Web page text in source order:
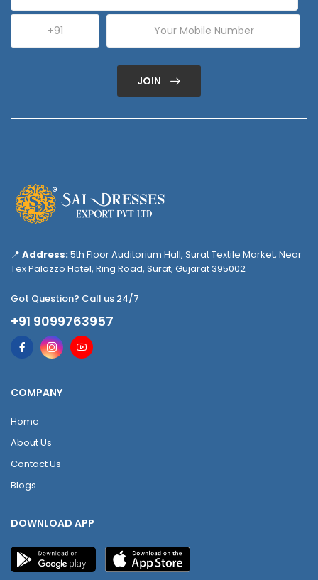
JOIN
📍 Address:5th Floor Auditorium Hall, Surat Textile Market, Near
Tex Palazzo Hotel, Ring Road, Surat, Gujarat 395002
Got Question? Call us 24/7
+91 9099763957
COMPANY
Home
About Us
Contact Us
Blogs
DOWNLOAD APP